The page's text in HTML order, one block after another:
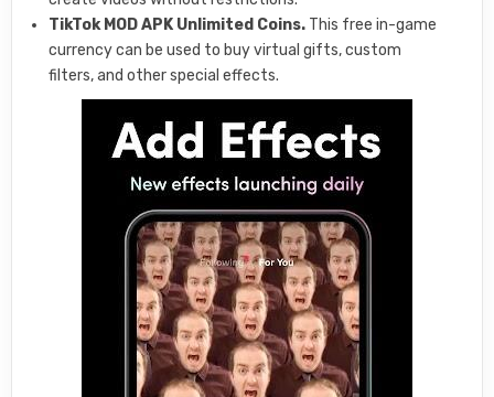
TikTok MOD APK Unlimited Coins. This free in-game
currency can be used to buy virtual gifts, custom
filters, and other special effects.